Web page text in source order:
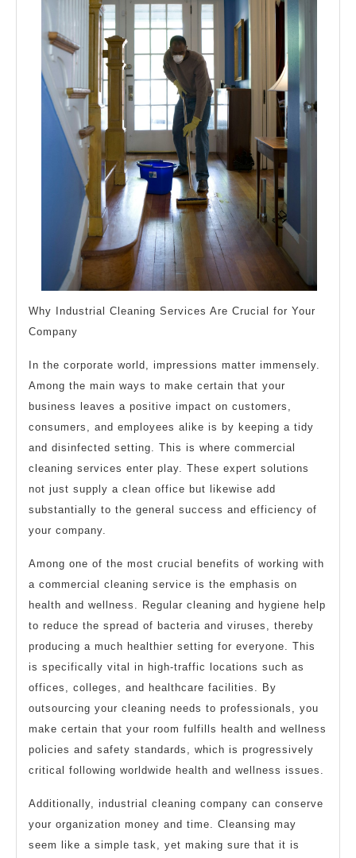
Why Industrial Cleaning Services Are Crucial for Your
Company
In the corporate world, impressions matter immensely.
Among the main ways to make certain that your
business leaves a positive impact on customers,
consumers, and employees alike is by keeping a tidy
and disinfected setting. This is where commercial
cleaning services enter play. These expert solutions
not just supply a clean office but likewise add
substantially to the general success and efficiency of
your company.
Among one of the most crucial benefits of working with
a commercial cleaning service is the emphasis on
health and wellness. Regular cleaning and hygiene help
to reduce the spread of bacteria and viruses, thereby
producing a much healthier setting for everyone. This
is specifically vital in high-traffic locations such as
offices, colleges, and healthcare facilities. By
outsourcing your cleaning needs to professionals, you
make certain that your room fulfills health and wellness
policies and safety standards, which is progressively
critical following worldwide health and wellness issues.
Additionally, industrial cleaning company can conserve
your organization money and time. Cleansing may
seem like a simple task, yet making sure that it is